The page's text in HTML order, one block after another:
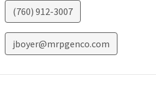
(760) 912-3007
jboyer@mrpgenco.com